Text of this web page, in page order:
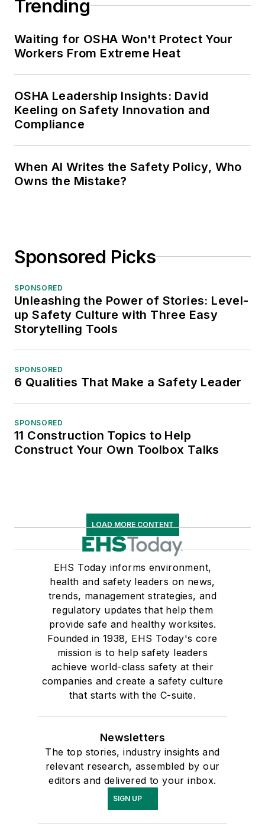
Trending
Waiting for OSHA Won't Protect Your
Workers From Extreme Heat
OSHA Leadership Insights: David
Keeling on Safety Innovation and
Compliance
When AI Writes the Safety Policy, Who
Owns the Mistake?
Sponsored Picks
SPONSORED
Unleashing the Power of Stories: Level-
up Safety Culture with Three Easy
Storytelling Tools
SPONSORED
6 Qualities That Make a Safety Leader
SPONSORED
11 Construction Topics to Help
Construct Your Own Toolbox Talks
LOAD MORE CONTENT
EHS Today informs environment,
health and safety leaders on news,
trends, management strategies, and
regulatory updates that help them
provide safe and healthy worksites.
Founded in 1938, EHS Today's core
mission is to help safety leaders
achieve world-class safety at their
companies and create a safety culture
that starts with the C-suite.
Newsletters
The top stories, industry insights and
relevant research, assembled by our
editors and delivered to your inbox.
SIGN UP